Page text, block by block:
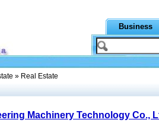
Business
» Real Estate
Machinery Technology Co.,